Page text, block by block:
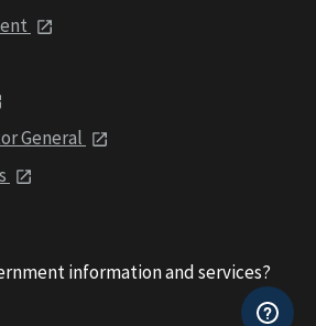
General
information and services?